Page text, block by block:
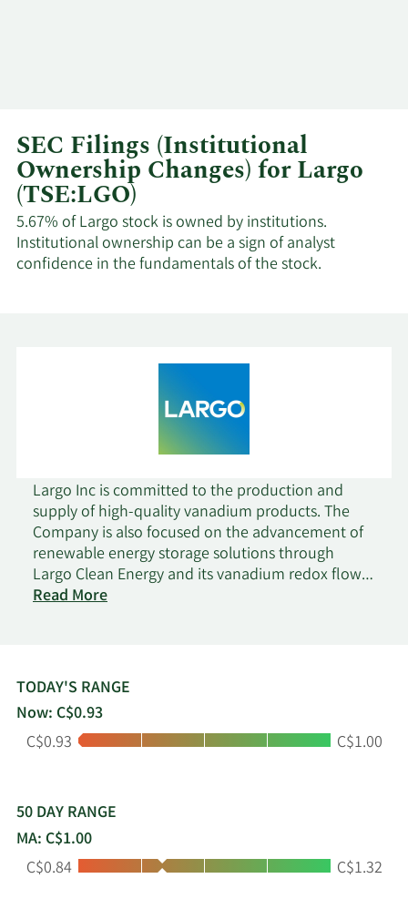
SEC Filings (Institutional
Ownership Changes) for Largo
(TSE:LGO)
5.67% of Largo stock is owned by institutions.
Institutional ownership can be a sign of analyst
confidence in the fundamentals of the stock.
Largo Inc is committed to the production and
supply of high-quality vanadium products. The
Company is also focused on the advancement of
renewable energy storage solutions through
Largo Clean Energy and its vanadium redox flow
battery technology. The Company is engaged in
products VPURE Flake, VPURE+ Flake, and VPURE+
Powder.
Read Moreon
TODAY'S RANGE
Now: C$0.93
Low:
C$0.93 High:
C$1.00
50 DAY RANGE
MA: C$1.00
Low:
C$0.84 High:
C$1.32